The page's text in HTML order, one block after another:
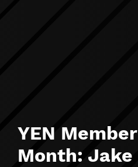
YEN
Month: